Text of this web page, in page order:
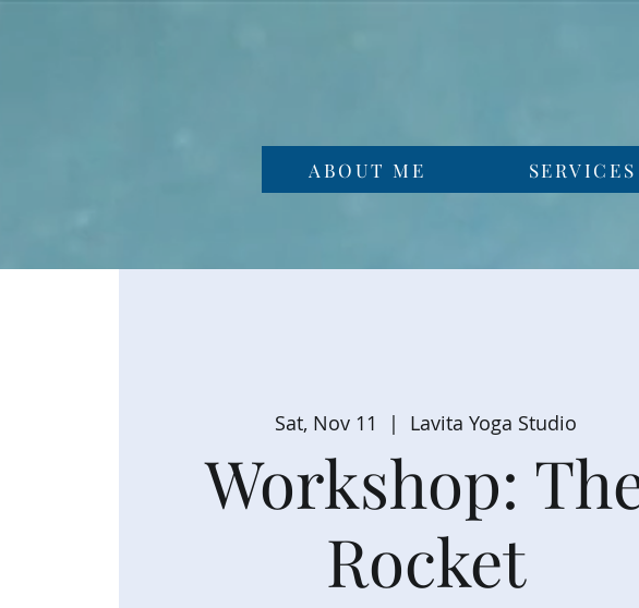
ABOUT ME SERVICES
Sat, Nov 11
  |
Lavita Yoga Studio
Workshop:
Rocket